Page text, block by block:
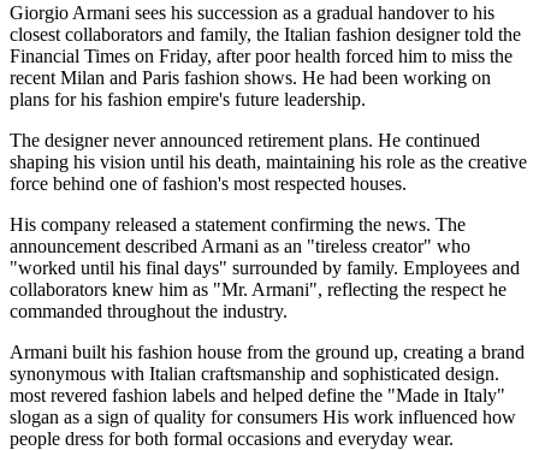
Giorgio Armani sees his succession as a gradual handover to his
closest collaborators and family, the Italian fashion designer told the
Financial Times on Friday, after poor health forced him to miss the
recent Milan and Paris fashion shows. He had been working on
plans for his fashion empire's future leadership.
The designer never announced retirement plans. He continued
shaping his vision until his death, maintaining his role as the creative
force behind one of fashion's most respected houses.
His company released a statement confirming the news. The
announcement described Armani as an "tireless creator" who
"worked until his final days" surrounded by family. Employees and
collaborators knew him as "Mr. Armani", reflecting the respect he
commanded throughout the industry.
Armani built his fashion house from the ground up, creating a brand
synonymous with Italian craftsmanship and sophisticated design.
most revered fashion labels and helped define the "Made in Italy"
slogan as a sign of quality for consumers His work influenced how
people dress for both formal occasions and everyday wear.